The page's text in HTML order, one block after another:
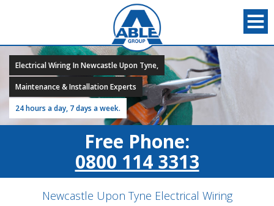
Electrical Wiring In Newcastle Upon Tyne,
Maintenance & Installation Experts
24 hours a day, 7 days a week.
Free Phone:
0800 114 3313
Newcastle Upon Tyne Electrical Wiring